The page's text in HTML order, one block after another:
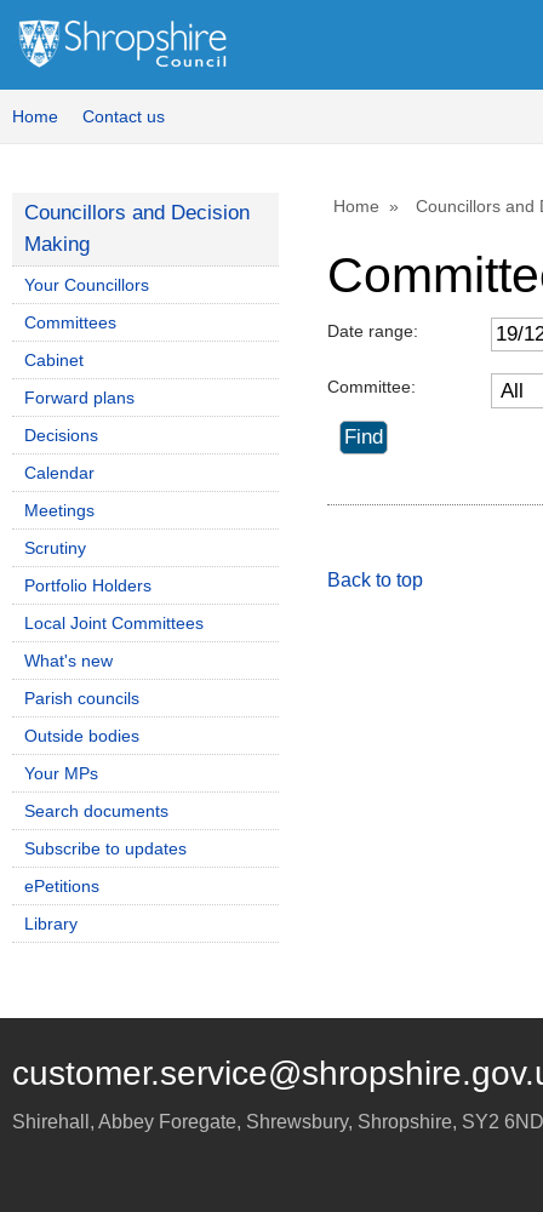
Home Contact us
Home Councillors and
Date range:
Committee:
Back to top
Councillors and Decision
Making
Your Councillors
Committees
Cabinet
Forward plans
Decisions
Calendar
Meetings
Scrutiny
Portfolio Holders
Local Joint Committees
What's new
Parish councils
Outside bodies
Your MPs
Search documents
Subscribe to updates
ePetitions
Library
Shirehall, Abbey Foregate, Shrewsbury, Shropshire, SY2 6ND